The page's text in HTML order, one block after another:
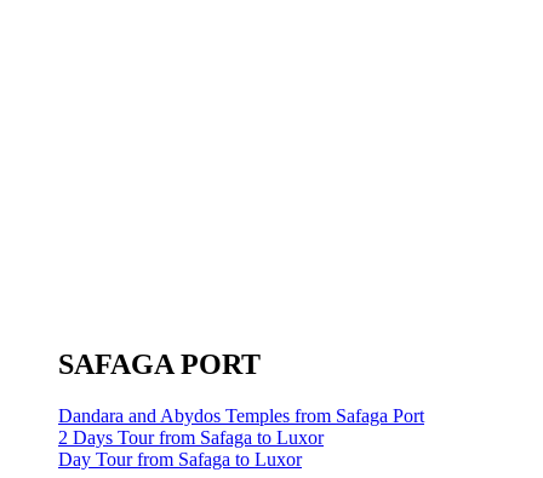
SAFAGA PORT
Dandara and Abydos Temples from Safaga Port
2 Days Tour from Safaga to Luxor
Day Tour from Safaga to Luxor